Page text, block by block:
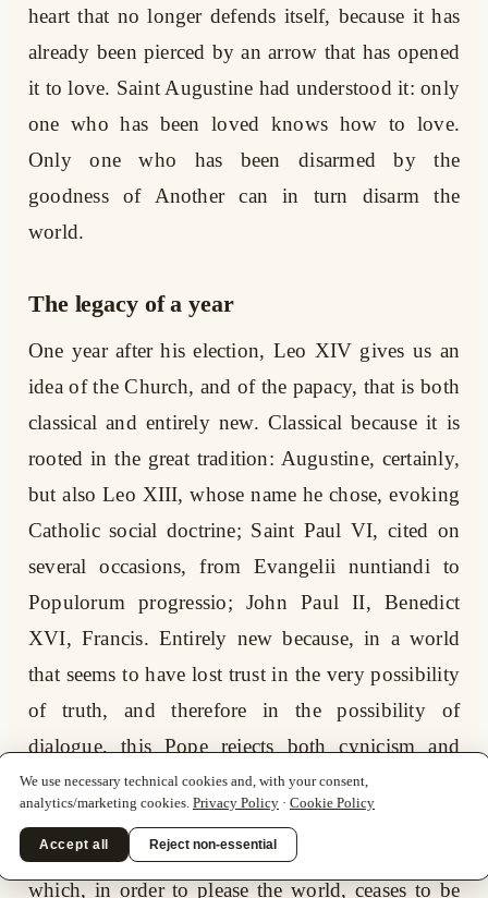
heart that no longer defends itself, because it has
already been pierced by an arrow that has opened
it to love. Saint Augustine had understood it: only
one who has been loved knows how to love.
Only one who has been disarmed by the
goodness of Another can in turn disarm the
world.
The legacy of a year
One year after his election, Leo XIV gives us an
idea of the Church, and of the papacy, that is both
classical and entirely new. Classical because it is
rooted in the great tradition: Augustine, certainly,
but also Leo XIII, whose name he chose, evoking
Catholic social doctrine; Saint Paul VI, cited on
several occasions, from Evangelii nuntiandi to
Populorum progressio; John Paul II, Benedict
XVI, Francis. Entirely new because, in a world
that seems to have lost trust in the very possibility
of truth, and therefore in the possibility of
dialogue, this Pope rejects both cynicism and
sentimental escape. He does not take refuge in
nostalgia; he does not promise restorations. Nor
does he yield to the temptation of a Church
which, in order to please the world, ceases to be
We use necessary technical cookies and, with your consent,
analytics/marketing cookies. Privacy Policy· Cookie Policy
Accept all Reject non-essential